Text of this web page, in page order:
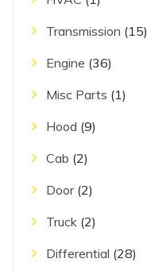
Transmission (15)
Engine (36)
Misc Parts (1)
Hood (9)
Cab (2)
Door (2)
Truck (2)
Differential (28)